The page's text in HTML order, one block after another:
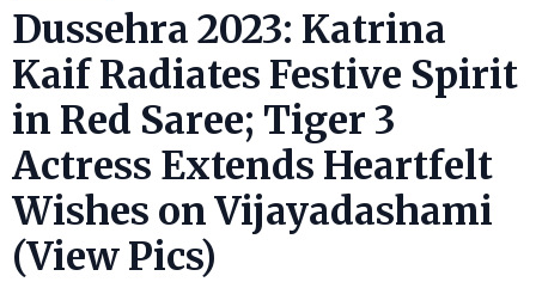
Dussehra 2023: Katrina
Kaif Radiates Festive Spirit
in Red Saree; Tiger 3
Actress Extends Heartfelt
Wishes on Vijayadashami
(View Pics)